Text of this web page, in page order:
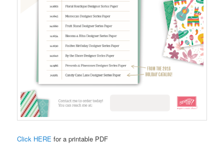
Click HERE for a printable PDF